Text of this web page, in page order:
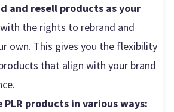
and resell products as your
the rights to rebrand and
own. This gives you the flexibility
that align with your brand
products in various ways: